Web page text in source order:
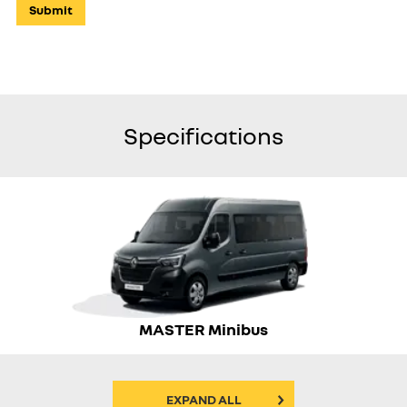
Submit
Specifications
MASTER Minibus
EXPAND ALL